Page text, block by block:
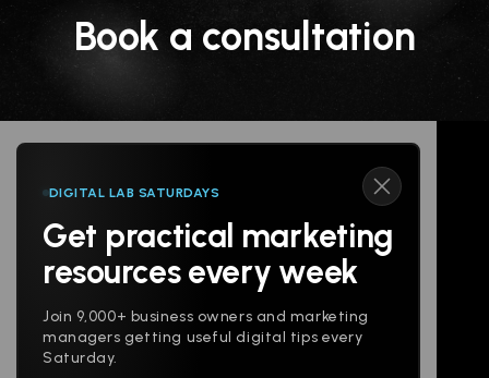
Book a consultation
DIGITAL LAB SATURDAYS
Get practical marketing
resources every week
Join 9,000+ business owners and marketing
managers getting useful digital tips every
Saturday.
Follow us